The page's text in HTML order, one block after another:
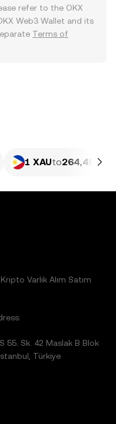
refer to the OKX
OKX Web3 Wallet and its
Terms of
1 XAUto264,490.14
Varlık Alım Satım
55. Sk. 42 Maslak B Blok
Türkiye